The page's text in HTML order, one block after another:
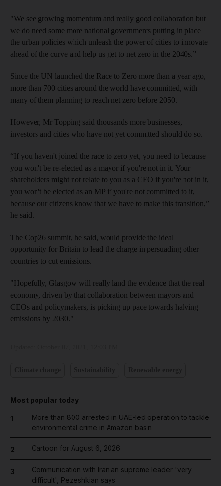
"We see growing momentum and really good collaboration but
we do need some more national governments putting in place
the urban policies which unleash the power of cities to innovate
ahead of the curve and help us get to net zero in the 2040s.”
Since the UN launched the Race to Zero more than a year ago,
more than 700 cities around the world have committed, with
many of them planning to reach net zero before 2050.
However, Mr Topping said thousands more businesses,
investors and cities who have not yet committed should do so.
“If you haven't joined the race to zero yet, you need to because
you won't be re-elected as a mayor if you're not in it. Your
shareholders might not relate to you as a CEO if you're not in it,
you won't be elected as an MP if you're not committed to it,
because our citizens know that we have to make this transition,”
he said.
The Cop26 summit, he said, would provide the ideal
opportunity for Britain to lead the charge in persuading other
countries to cut emissions.
"Hopefully, Glasgow will really land the evidence that the real
economy, driven by that collaboration between mayors and
CEOs and policymakers, is picking up pace towards halving
emissions by 2030."
Most popular today
1
More than 800 arrested in UAE-led operation to tackle
environmental crime in Amazon basin
2 Cartoon for August 6, 2026
3
Communication with Iranian supreme leader 'very
difficult', Pezeshkian says